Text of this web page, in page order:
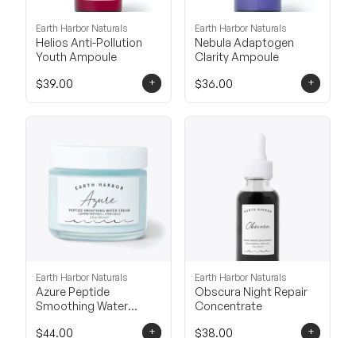
Earth Harbor Naturals
Helios Anti-Pollution
Youth Ampoule
$39.00
+
Earth Harbor Naturals
Nebula Adaptogen
Clarity Ampoule
$36.00
+
Earth Harbor Naturals
Azure Peptide
Smoothing Water
$44.00
+
Earth Harbor Naturals
Obscura Night Repair
Concentrate
$38.00
+